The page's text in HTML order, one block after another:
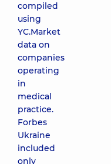
compiled
using
YC.Market
data on
companies
operating
in
medical
practice.
Forbes
Ukraine
included
only